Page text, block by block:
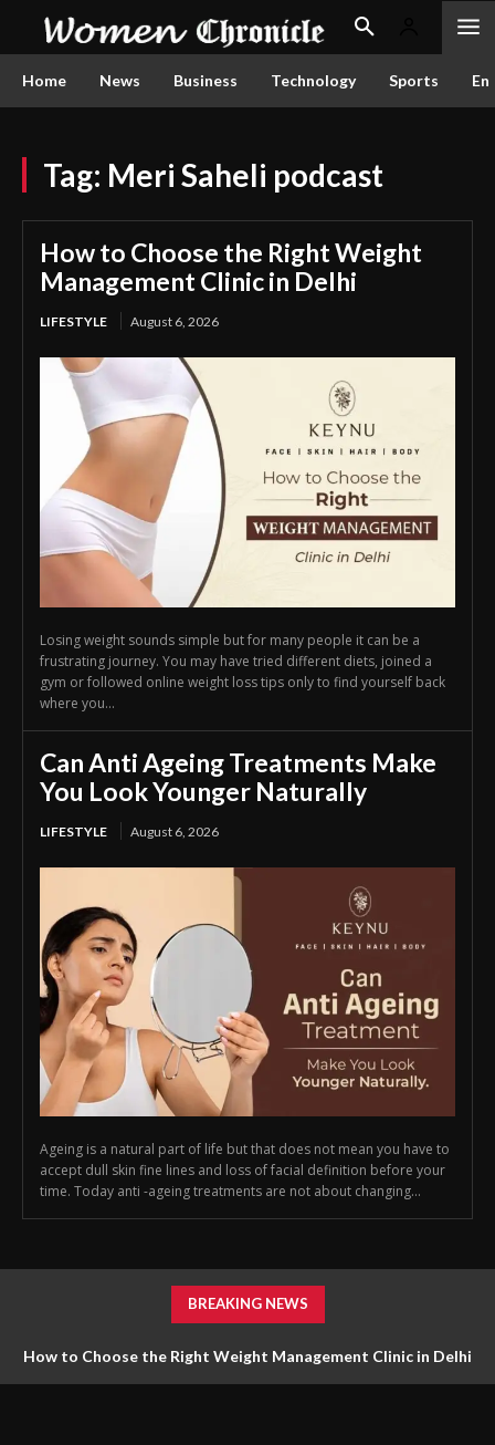
Home News Business Technology Sports
Tag: Meri Saheli podcast
How to Choose the Right Weight
Management Clinic in Delhi
LIFESTYLE August 6, 2026
Losing weight sounds simple but for many people it can be a
frustrating journey. You may have tried different diets, joined a
gym or followed online weight loss tips only to find yourself back
where you...
Can Anti Ageing Treatments Make
You Look Younger Naturally
LIFESTYLE August 6, 2026
Ageing is a natural part of life but that does not mean you have to
accept dull skin fine lines and loss of facial definition before your
time. Today anti -ageing treatments are not about changing...
BREAKING NEWS
How to Choose the Right Weight Management Clinic in Delhi